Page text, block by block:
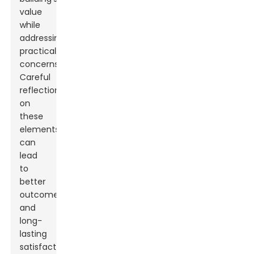
value
while
addressing
practical
concerns.
Careful
reflection
on
these
elements
can
lead
to
better
outcomes
and
long-
lasting
satisfaction.